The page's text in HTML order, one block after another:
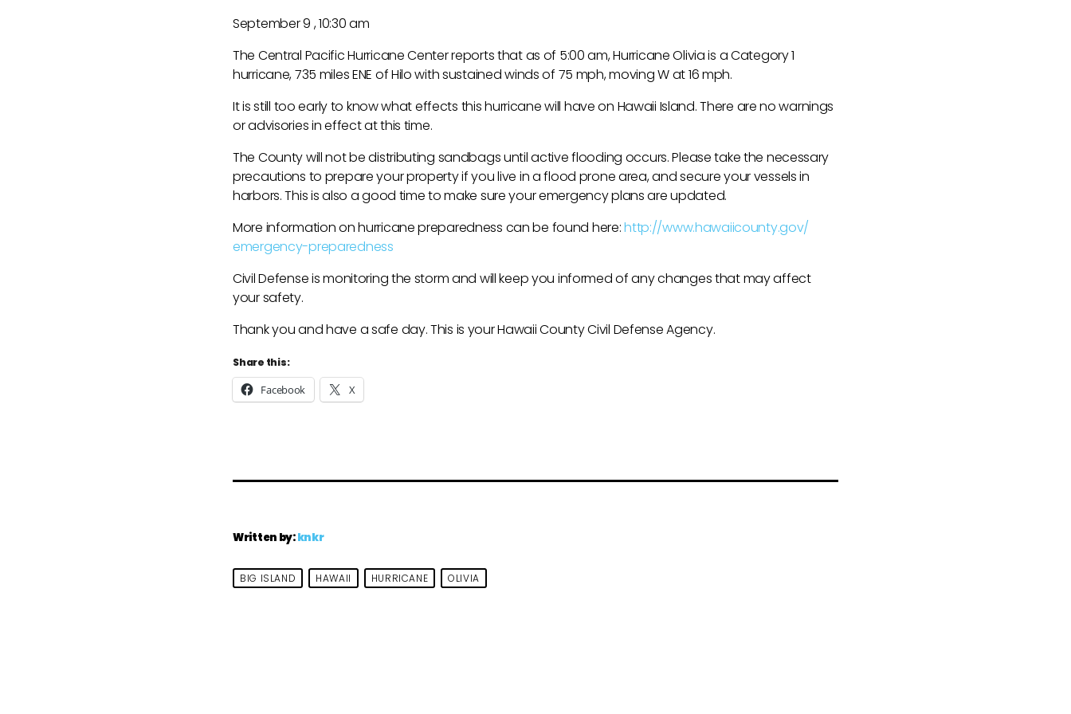
September 9 , 10:30 am
The Central Pacific Hurricane Center reports that as of 5:00 am, Hurricane Olivia is a Category 1
hurricane, 735 miles ENE of Hilo with sustained winds of 75 mph, moving W at 16 mph.
It is still too early to know what effects this hurricane will have on Hawaii Island. There are no warnings
or advisories in effect at this time.
The County will not be distributing sandbags until active flooding occurs. Please take the necessary
precautions to prepare your property if you live in a flood prone area, and secure your vessels in
harbors. This is also a good time to make sure your emergency plans are updated.
More information on hurricane preparedness can be found here:http://www.hawaiicounty.gov/
emergency-preparedness
Civil Defense is monitoring the storm and will keep you informed of any changes that may affect
your safety.
Thank you and have a safe day. This is your Hawaii County Civil Defense Agency.
Share this:
Facebook X
Written by:knkr
BIG ISLAND HAWAII HURRICANE OLIVIA